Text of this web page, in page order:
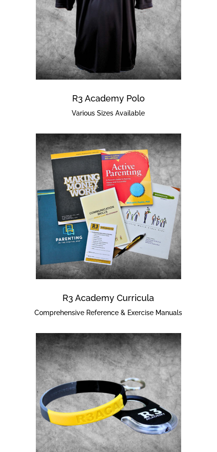
R3 Academy Polo
Various Sizes Available
R3 Academy Curricula
Comprehensive Reference & Exercise Manuals